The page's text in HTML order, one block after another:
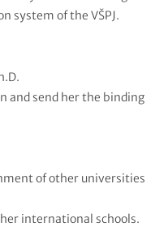
system of the VŠPJ.
and send her the binding
of other universities
international schools.